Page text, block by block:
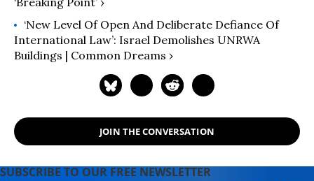
‘New Level Of Open And Deliberate Defiance Of
International Law’: Israel Demolishes UNRWA
Buildings | Common Dreams ›
JOIN THE CONVERSATION
SUBSCRIBE TO OUR FREE NEWSLETTER